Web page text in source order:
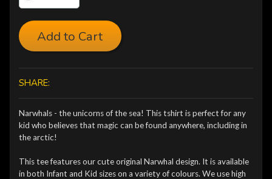
Add to Cart
SHARE:
Narwhals - the unicorns of the sea! This tshirt is perfect for any
kid who believes that magic can be found anywhere, including in
the arctic!
This tee features our cute original Narwhal design. It is available
in both Infant and Kid sizes on a variety of colours. We use high